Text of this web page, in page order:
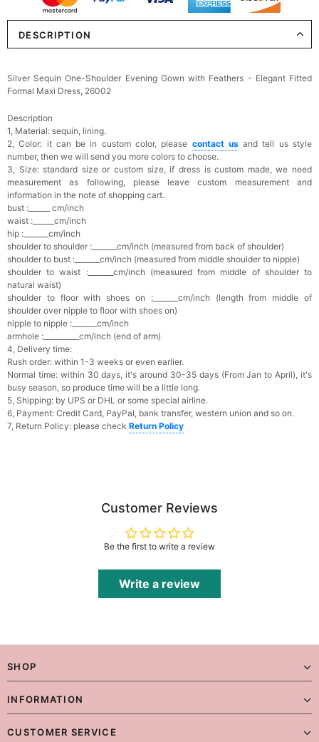
DESCRIPTION
Silver Sequin One-Shoulder Evening Gown with Feathers - Elegant Fitted
Formal Maxi Dress, 26002
Description
1, Material: sequin, lining.
2, Color: it can be in custom color, please contact usand tell us style
number, then we will send you more colors to choose.
3, Size: standard size or custom size, if dress is custom made, we need
measurement as following, please leave custom measurement and
information in the note of shopping cart.
bust :______ cm/inch
waist :______cm/inch
hip :_______cm/inch
shoulder to shoulder :_______cm/inch (measured from back of shoulder)
shoulder to bust :_______cm/inch (measured from middle shoulder to nipple)
shoulder to waist :_______cm/inch (measured from middle of shoulder to
natural waist)
shoulder to floor with shoes on :_______cm/inch (length from middle of
shoulder over nipple to floor with shoes on)
nipple to nipple :_______cm/inch
armhole :__________cm/inch (end of arm)
4, Delivery time:
Rush order: within 1-3 weeks or even earlier.
Normal time: within 30 days, it's around 30-35 days (From Jan to April), it's
busy season, so produce time will be a little long.
5, Shipping: by UPS or DHL or some special airline.
6, Payment: Credit Card, PayPal, bank transfer, western union and so on.
7, Return Policy: please check Return Policy
Customer Reviews
Be the first to write a review
Write a review
SHOP
INFORMATION
CUSTOMER SERVICE